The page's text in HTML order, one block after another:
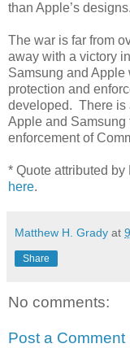
than Apple’s designs.
The war is far from
away with a victory
Samsung and
protection and
developed. There is
Apple and Samsung
enforcement of
* Quote attributed
here.
Matthew H. Grady at
Share
No comments:
Post a Comment